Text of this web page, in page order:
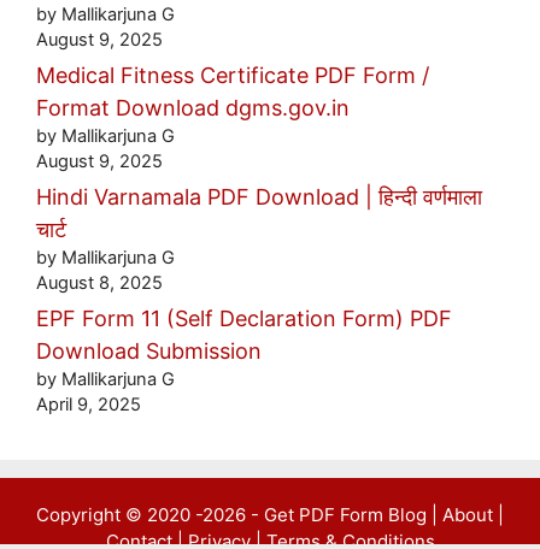
by Mallikarjuna G
August 9, 2025
Medical Fitness Certificate PDF Form /
Format Download dgms.gov.in
by Mallikarjuna G
August 9, 2025
Hindi Varnamala PDF Download | हिन्दी वर्णमाला
चार्ट
by Mallikarjuna G
August 8, 2025
EPF Form 11 (Self Declaration Form) PDF
Download Submission
by Mallikarjuna G
April 9, 2025
Copyright © 2020 -2026 - Get PDF Form Blog About
Contact|Privacy|Terms & Conditions